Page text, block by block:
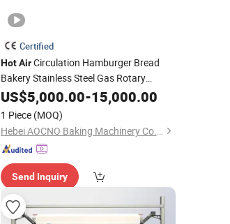
Certified
Hot AirCirculation Hamburger Bread
Bakery Stainless Steel Gas Rotary
Steam Rack OvenMachinePrice
US$5,000.00-15,000.00
1 Piece (MOQ)
Hebei AOCNO Baking Machinery Co., Ltd.
Send Inquiry